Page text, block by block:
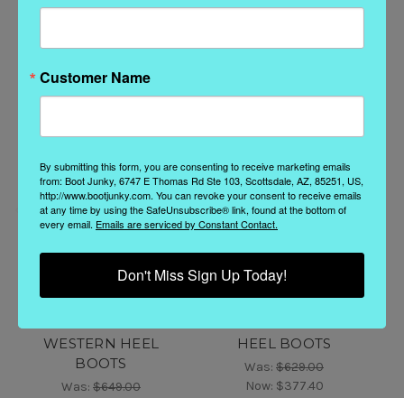
EL VAQUERO KYLE
WESTERN HEEL
BOOTS
Was: $649.00
EL VAQUERO KYLE
HEEL BOOTS
Was: $629.00
Now: $377.40
Customer Name
By submitting this form, you are consenting to receive marketing emails
from: Boot Junky, 6747 E Thomas Rd Ste 103, Scottsdale, AZ, 85251, US,
http://www.bootjunky.com. You can revoke your consent to receive emails
at any time by using the SafeUnsubscribe® link, found at the bottom of
every email. Emails are serviced by Constant Contact.
Don't Miss Sign Up Today!